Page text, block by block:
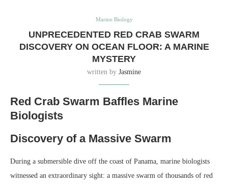
Marine Biology
UNPRECEDENTED RED CRAB SWARM
DISCOVERY ON OCEAN FLOOR: A MARINE
MYSTERY
written by Jasmine
Red Crab Swarm Baffles Marine
Biologists
Discovery of a Massive Swarm
During a submersible dive off the coast of Panama, marine biologists
witnessed an extraordinary sight: a massive swarm of thousands of red